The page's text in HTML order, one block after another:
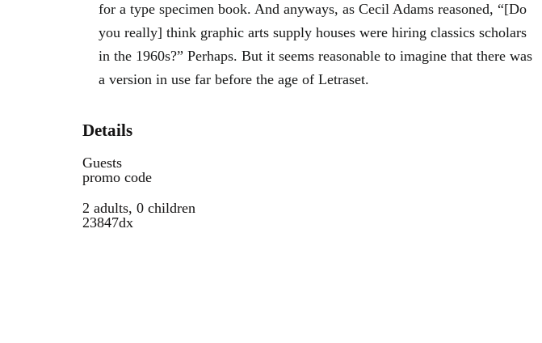
for a type specimen book. And anyways, as Cecil Adams reasoned, “[Do
you really] think graphic arts supply houses were hiring classics scholars
in the 1960s?” Perhaps. But it seems reasonable to imagine that there was
a version in use far before the age of Letraset.
Details
Guests
promo code
2 adults, 0 children
23847dx